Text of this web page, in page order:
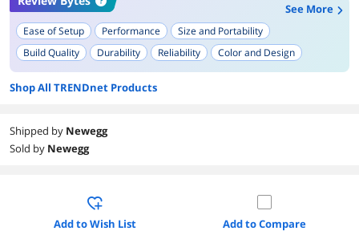
See More
Ease of Setup Performance
Size and Portability
Build Quality
Durability Reliability
Color and Design
Plug and Play Functionality
Temperature Management
LED Indicators
Shop All TRENDnet Products
Shipped by Newegg
Sold by Newegg
Add to Wish List Add to Compare